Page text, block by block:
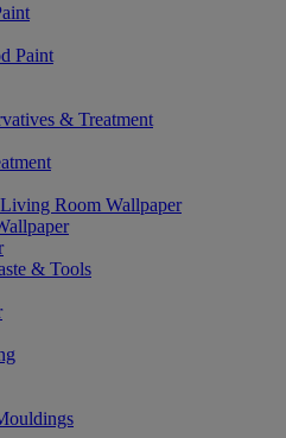
Paint
& Treatment
Room Wallpaper
& Tools